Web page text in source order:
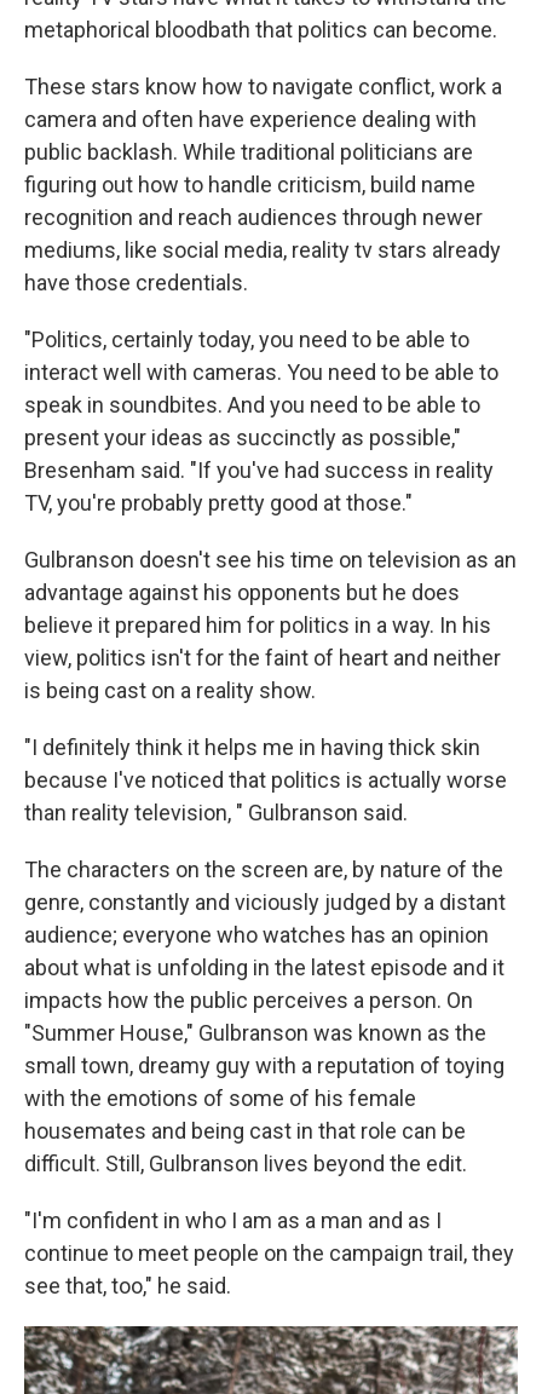
metaphorical bloodbath that politics can become.
These stars know how to navigate conflict, work a
camera and often have experience dealing with
public backlash. While traditional politicians are
figuring out how to handle criticism, build name
recognition and reach audiences through newer
mediums, like social media, reality tv stars already
have those credentials.
"Politics, certainly today, you need to be able to
interact well with cameras. You need to be able to
speak in soundbites. And you need to be able to
present your ideas as succinctly as possible,"
Bresenham said. "If you've had success in reality
TV, you're probably pretty good at those."
Gulbranson doesn't see his time on television as an
advantage against his opponents but he does
believe it prepared him for politics in a way. In his
view, politics isn't for the faint of heart and neither
is being cast on a reality show.
"I definitely think it helps me in having thick skin
because I've noticed that politics is actually worse
than reality television, " Gulbranson said.
The characters on the screen are, by nature of the
genre, constantly and viciously judged by a distant
audience; everyone who watches has an opinion
about what is unfolding in the latest episode and it
impacts how the public perceives a person. On
"Summer House," Gulbranson was known as the
small town, dreamy guy with a reputation of toying
with the emotions of some of his female
housemates and being cast in that role can be
difficult. Still, Gulbranson lives beyond the edit.
"I'm confident in who I am as a man and as I
continue to meet people on the campaign trail, they
see that, too," he said.